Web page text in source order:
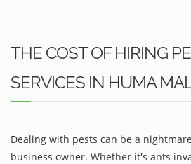
THE COST OF HIRING
SERVICES IN HUMA
Dealing with pests can be a
business owner. Whether it's ants